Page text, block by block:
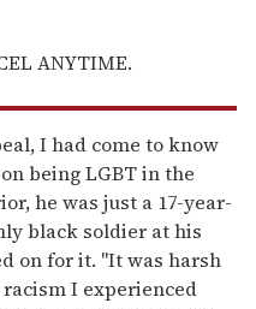
ANYTIME.
I had come to know
being LGBT in the
he was just a 17-year-
black soldier at his
on for it. "It was harsh
I experienced